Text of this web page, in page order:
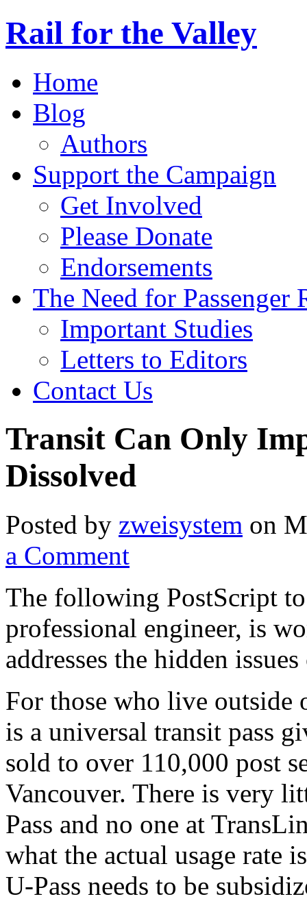
Rail for the Valley
Home
Blog
Authors
Support the Campaign
Get Involved
Please Donate
Endorsements
The Need for Passenger
Important Studies
Letters to Editors
Contact Us
Transit Can Only
Dissolved
Posted by zweisystem on
a Comment
The following PostScript
professional engineer, is
addresses the hidden
For those who live outside
is a universal transit pass
sold to over 110,000 post
Vancouver. There is very
Pass and no one at
what the actual usage rate
U-Pass needs to be